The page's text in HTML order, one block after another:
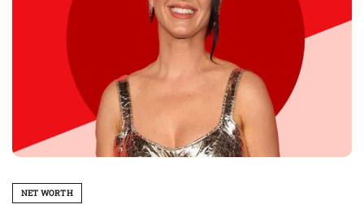
NET WORTH